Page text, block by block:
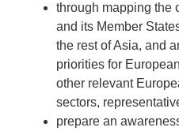
through mapping the
and its Member
the rest of Asia, and
priorities for
other relevant
sectors,
prepare an